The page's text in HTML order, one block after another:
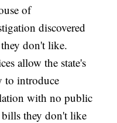
of
discovered
don't like.
allow the state's
to introduce
with no public
they don't like